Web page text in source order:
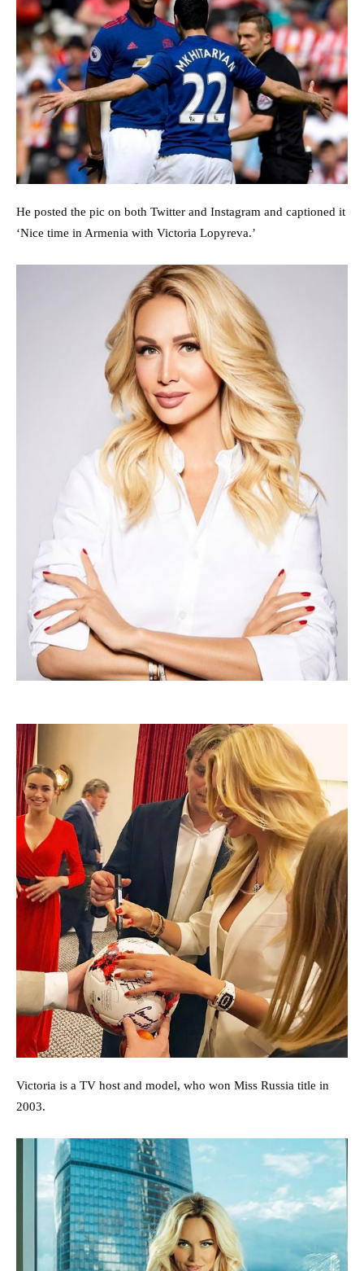
He posted the pic on both Twitter and Instagram and captioned it
‘Nice time in Armenia with Victoria Lopyreva.’
Victoria is a TV host and model, who won Miss Russia title in
2003.